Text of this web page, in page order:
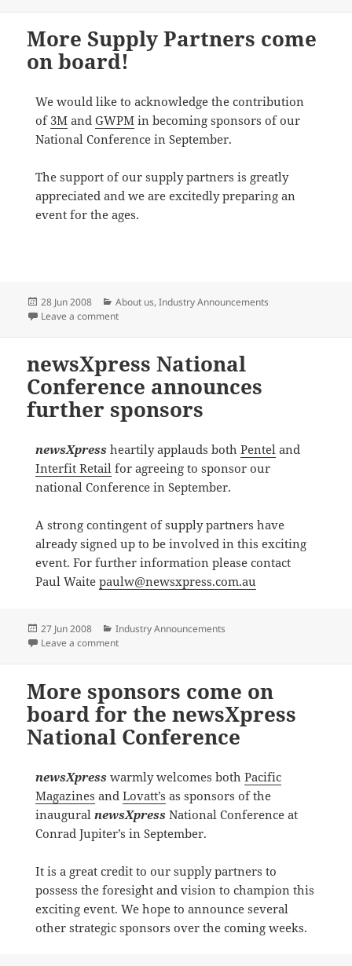
More Supply Partners come
on board!
We would like to acknowledge the contribution
of 3Mand GWPMin becoming sponsors of our
National Conference in September.
The support of our supply partners is greatly
appreciated and we are excitedly preparing an
event for the ages.
Posted
on
28 Jun 2008 Categories
About us,Industry Announcements
Leave a commenton More Supply Partners come on board!
newsXpress National
Conference announces
further sponsors
newsXpress heartily applauds both Penteland
Interfit Retailfor agreeing to sponsor our
national Conference in September.
A strong contingent of supply partners have
already signed up to be involved in this exciting
event. For further information please contact
Paul Waite paulw@newsxpress.com.au
Posted
on
27 Jun 2008 Categories
Industry Announcements
Leave a commenton newsXpress National Conference announces
More sponsors come on
board for the newsXpress
National Conference
newsXpress warmly welcomes both Pacific
Magazines and Lovatt’s as sponsors of the
inaugural newsXpress National Conference at
Conrad Jupiter’s in September.
It is a great credit to our supply partners to
possess the foresight and vision to champion this
exciting event. We hope to announce several
other strategic sponsors over the coming weeks.